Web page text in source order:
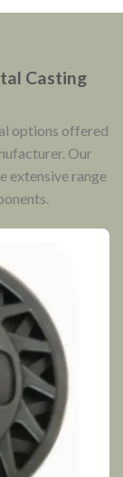
Casting
options offered
Our
extensive range